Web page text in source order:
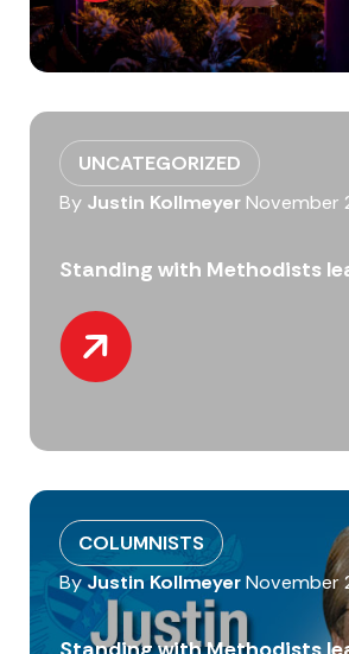
UNCATEGORIZED
By Justin KollmeyerNovember
Standing with Methodists
COLUMNISTS
ByJustin KollmeyerNovember